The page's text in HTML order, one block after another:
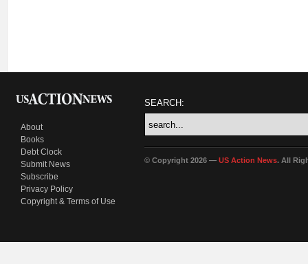
About
Books
Debt Clock
Submit News
Subscribe
Privacy Policy
Copyright & Terms of Use
SEARCH:
© Copyright 2026 — US Action News. All